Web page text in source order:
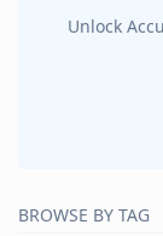
Unlock
BROWSE BY TAG